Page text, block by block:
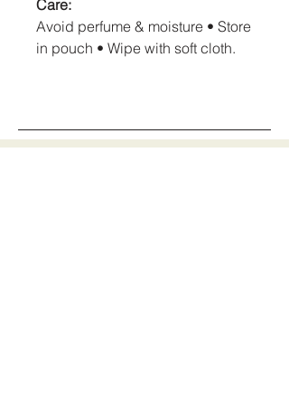
Care:
Avoid perfume & moisture • Store
in pouch • Wipe with soft cloth.